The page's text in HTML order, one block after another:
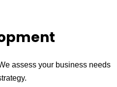
assess your business needs